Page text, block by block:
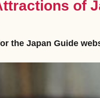
of
the Japan Guide